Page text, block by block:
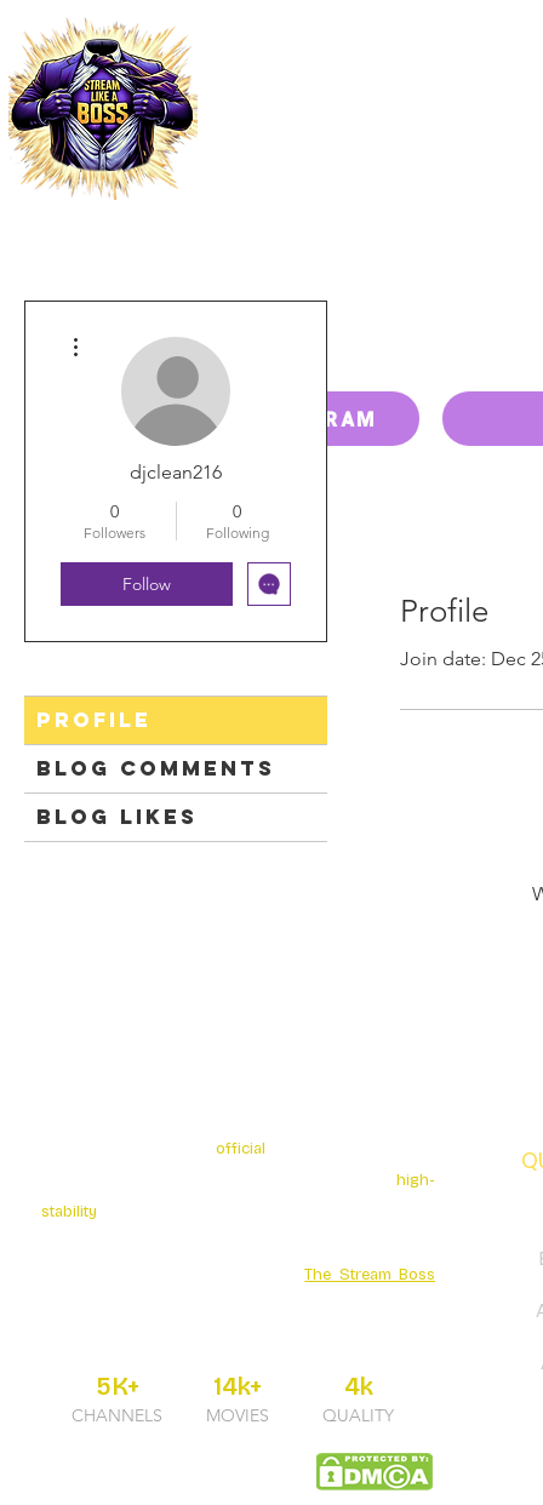
RESELLER PROGRAM
Profile
Join date: Dec
djclean216
0
Followers
0
Following
Follow
Profile
Blog Comments
Blog Likes
official
high-
stability
entertainment through the officialThe Stream Boss
5K+
CHANNELS
14k+
MOVIES
4k
QUALITY